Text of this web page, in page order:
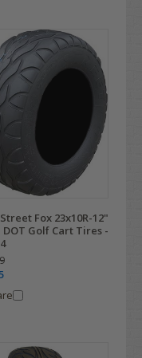
Street Fox 23x10R-12"
DOT Golf Cart Tires -